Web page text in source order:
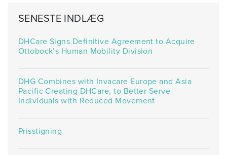
SENESTE INDLÆG
DHCare Signs Definitive Agreement to Acquire
Ottobock’s Human Mobility Division
DHG Combines with Invacare Europe and Asia
Pacific Creating DHCare, to Better Serve
Individuals with Reduced Movement
Prisstigning